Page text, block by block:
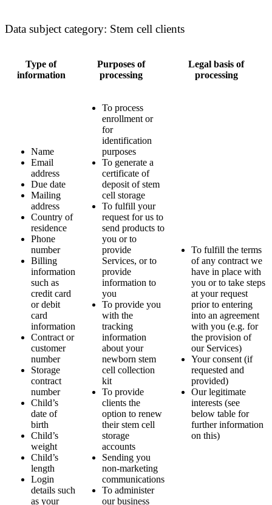
Data subject category: Stem cell clients
Type of
information
Purposes of
processing
Legal basis of
processing
Name
Email
address
Due date
Mailing
address
Country of
residence
Phone
number
Billing
information
such as
credit card
or debit
card
information
Contract or
customer
number
Storage
contract
number
Child’s
date of
birth
Child’s
weight
Child’s
length
Login
details such
as your
To process
enrollment or
for
identification
purposes
To generate a
certificate of
deposit of stem
cell storage
To fulfill your
request for us to
send products to
you or to
provide
Services, or to
provide
information to
you
To provide you
with the
tracking
information
about your
newborn stem
cell collection
kit
To provide
clients the
option to renew
their stem cell
storage
accounts
Sending you
non-marketing
communications
To administer
our business
To fulfill the terms
of any contract we
have in place with
you or to take steps
at your request
prior to entering
into an agreement
with you (e.g. for
the provision of
our Services)
Your consent (if
requested and
provided)
Our legitimate
interests (see
below table for
further information
on this)